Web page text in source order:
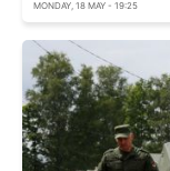
MONDAY, 18 MAY - 19:25